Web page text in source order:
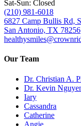
Sat-Sun: Closed
(210) 981-6018
6827 Camp Bullis Rd,
San Antonio, TX 78256
Our Team
Dr. Christian A.
Dr. Kevin
Iary
Cassandra
Catherine
Angie